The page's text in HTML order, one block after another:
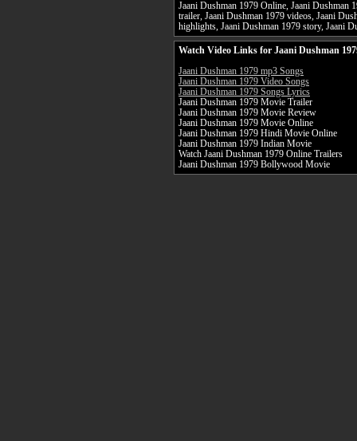
Jaani Dushman 1979 Online, Jaani Dushman
trailer, Jaani Dushman 1979 videos, Jaani
highlights, Jaani Dushman 1979 story, Jaani
Watch Video Links for Jaani Dushman
Jaani Dushman 1979 mp3 Songs
Jaani Dushman 1979 Video Songs
Jaani Dushman 1979 Songs Lyrics
Jaani Dushman 1979 Movie Trailer
Jaani Dushman 1979 Movie Review
Jaani Dushman 1979 Movie Online
Jaani Dushman 1979 Hindi Movie Online
Jaani Dushman 1979 Indian Movie
Watch Jaani Dushman 1979 Online Trailers
Jaani Dushman 1979 Bollywood Movie